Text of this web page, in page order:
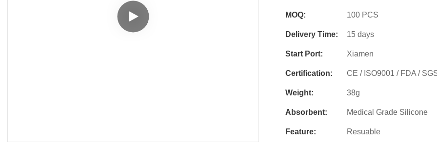
MOQ: 100 PCS
Delivery Time: 15 days
Start Port: Xiamen
Certification: CE / ISO9001 / FDA /
Weight: 38g
Absorbent: Medical Grade Silicone
Feature: Resuable